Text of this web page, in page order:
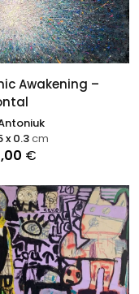
Awakening –
€
x 0.3cm